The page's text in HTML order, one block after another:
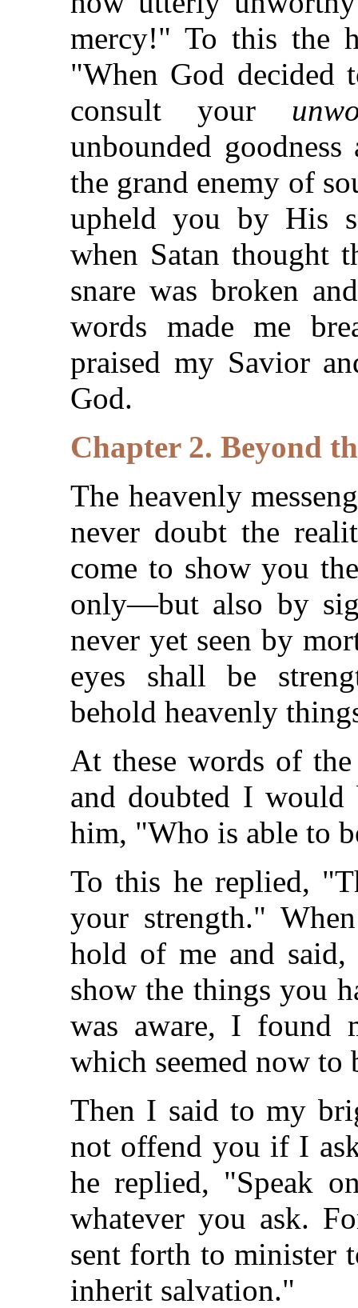
mercy!" To this the
"When God
consult your
unbounded
the grand enemy of
upheld you by His
when Satan thought
snare was broken
words made me
praised my Savior
God.
Chapter 2. Beyond
The heavenly
never doubt the
come to show you
only—but also by
never yet seen by
eyes shall be
behold heavenly
At these words of
and doubted I
him, "Who is able to
To this he replied,
your strength."
hold of me and
show the things you
was aware, I found
which seemed now to
Then I said to my
not offend you if I
he replied, "Speak
whatever you ask.
sent forth to minister
inherit salvation."